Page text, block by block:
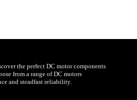
the perfect DC motor components
from a range of DC motors
and steadfast reliability.